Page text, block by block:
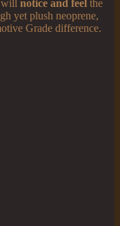
will notice and feel the
yet plush neoprene,
Grade difference.